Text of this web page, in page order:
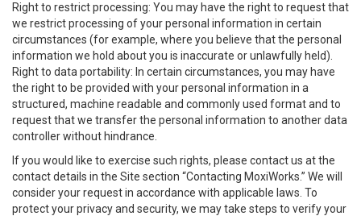
Right to restrict processing: You may have the right to request that
we restrict processing of your personal information in certain
circumstances (for example, where you believe that the personal
information we hold about you is inaccurate or unlawfully held).
Right to data portability: In certain circumstances, you may have
the right to be provided with your personal information in a
structured, machine readable and commonly used format and to
request that we transfer the personal information to another data
controller without hindrance.
If you would like to exercise such rights, please contact us at the
contact details in the Site section “Contacting MoxiWorks.” We will
consider your request in accordance with applicable laws. To
protect your privacy and security, we may take steps to verify your